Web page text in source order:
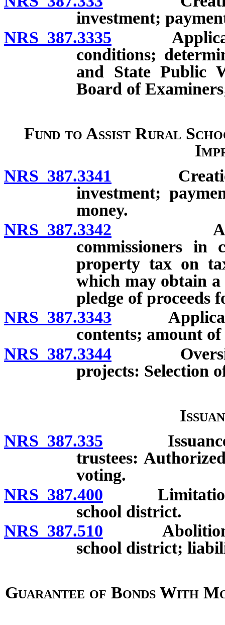
investment;
NRS 387.3335
conditions;
and State Public
Board of
Fund to Assist Rural
NRS 387.3341 Creation;
investment;
money.
NRS 387.3342
commissioners in
property tax on
which may obtain
pledge of proceeds
NRS 387.3343
contents; amount
NRS 387.3344 Oversight
projects: Selection
NRS 387.335 Issuance of
trustees:
voting.
NRS 387.400 Limitation
school district.
NRS 387.510 Abolition or
school district;
Guarantee of Bonds With